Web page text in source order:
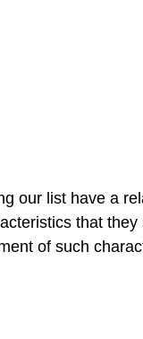
our list have a
that
of such